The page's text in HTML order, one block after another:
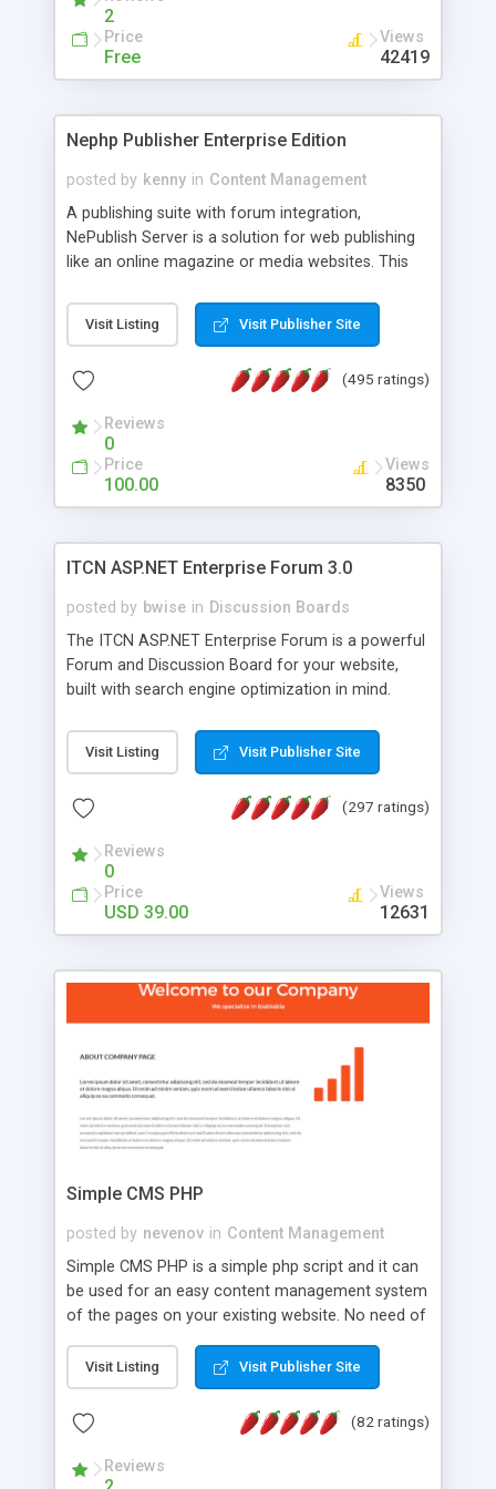
2
Price
Free
Views
42419
Nephp Publisher Enterprise Edition
posted by kenny in Content Management
A publishing suite with forum integration,
NePublish Server is a solution for web publishing
like an online magazine or media websites. This
Ent plus Enhanced category control, Enhanced
article control, Forum control, Member control,
Visit Listing Visit Publisher Site
(495 ratings)
Reviews
0
Price
100.00
Views
8350
ITCN ASP.NET Enterprise Forum 3.0
posted by bwise in Discussion Boards
The ITCN ASP.NET Enterprise Forum is a powerful
Forum and Discussion Board for your website,
built with search engine optimization in mind.
2.0 Framework, the forum software will work on
just about any Windows web server with .NET and
customizable, you can add it to just about any
has been newly upgraded in 2007 to provide all
the features you have come to expect and need
in a discussion board, without all the complexity
and difficulty of administration. It is flexible
look and feel of your website. Our newest edition
is a complete table-less CSS design in XHTML with
that your website's forum will get noticed, get
more traffic, and get more people talking!
Visit Listing Visit Publisher Site
(297 ratings)
Reviews
0
Price
USD 39.00
Views
12631
Simple CMS PHP
posted by nevenov in Content Management
Simple CMS PHP is a simple php script and it can
be used for an easy content management system
of the pages on your existing website. No need of
features: * simple installation - one step install
wizard; * just paste a single line of code on the
page where you want to manage the content; *
responsive page sections; * password protected
and user friendly administrator page; *
Visit Listing Visit Publisher Site
(82 ratings)
Reviews